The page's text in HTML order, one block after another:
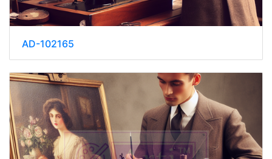
AD-102165